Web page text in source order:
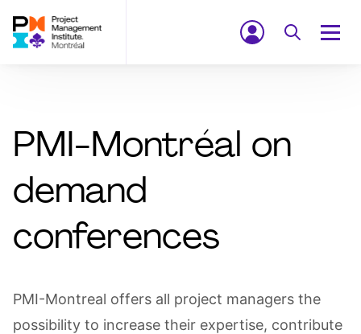
PMI-Montréal on
demand
conferences
PMI-Montreal offers all project managers the
possibility to increase their expertise, contribute